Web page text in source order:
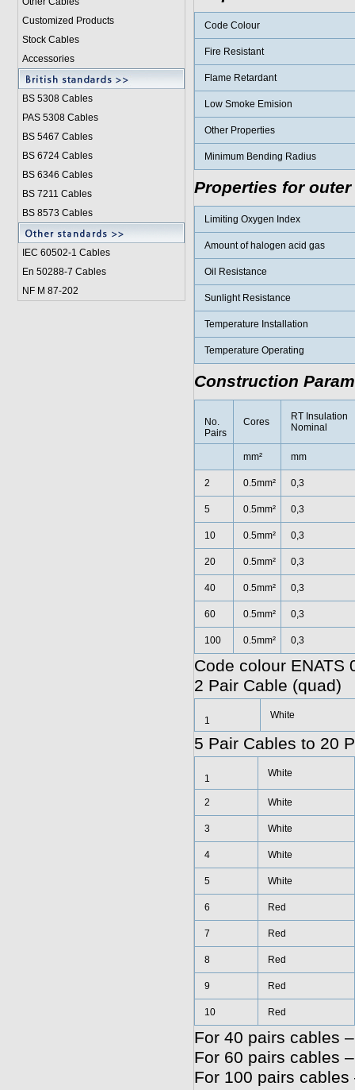
Customized Products
Stock Cables
Accessories
BS 5308 Cables
PAS 5308 Cables
BS 5467 Cables
BS 6724 Cables
BS 6346 Cables
BS 7211 Cables
BS 8573 Cables
IEC 60502-1 Cables
En 50288-7 Cables
NF M 87-202
Code Colour
Fire Resistant
Flame Retardant
Low Smoke Emision
Other Properties
Minimum Bending Radius
Properties for outer
Limiting Oxygen Index
Amount of halogen acid gas
Oil Resistance
Sunlight Resistance
Temperature Installation
Temperature Operating
Construction
No.
Pairs
Cores
RT Insulation
Nominal
mm² mm
2 0.5mm² 0,3
5 0.5mm² 0,3
10 0.5mm² 0,3
20 0.5mm² 0,3
40 0.5mm² 0,3
60 0.5mm² 0,3
100 0.5mm² 0,3
Code colour ENATS
2 Pair Cable (quad)
1 White
5 Pair Cables to 20
1 White
2 White
3 White
4 White
5 White
6 Red
7 Red
8 Red
9 Red
10 Red
For 40 pairs cables
For 60 pairs cables
For 100 pairs